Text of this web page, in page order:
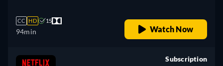
CC HD 15
94min Watch Now
Subscription